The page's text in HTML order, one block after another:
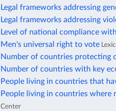
Legal frameworks addressing
Legal frameworks addressing
Level of national compliance
Men's universal right to vote
Number of countries protecting
Number of countries with key
People living in countries that
People living in countries where
Center